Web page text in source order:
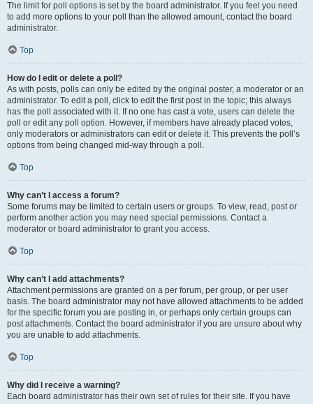
The limit for poll options is set by the board administrator. If you feel you need
to add more options to your poll than the allowed amount, contact the board
administrator.
Top
How do I edit or delete a poll?
As with posts, polls can only be edited by the original poster, a moderator or an
administrator. To edit a poll, click to edit the first post in the topic; this always
has the poll associated with it. If no one has cast a vote, users can delete the
poll or edit any poll option. However, if members have already placed votes,
only moderators or administrators can edit or delete it. This prevents the poll’s
options from being changed mid-way through a poll.
Top
Why can’t I access a forum?
Some forums may be limited to certain users or groups. To view, read, post or
perform another action you may need special permissions. Contact a
moderator or board administrator to grant you access.
Top
Why can’t I add attachments?
Attachment permissions are granted on a per forum, per group, or per user
basis. The board administrator may not have allowed attachments to be added
for the specific forum you are posting in, or perhaps only certain groups can
post attachments. Contact the board administrator if you are unsure about why
you are unable to add attachments.
Top
Why did I receive a warning?
Each board administrator has their own set of rules for their site. If you have